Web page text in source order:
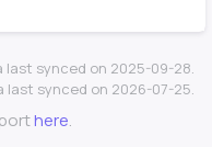
last synced on 2025-09-28.
last synced on 2026-07-25.
here.